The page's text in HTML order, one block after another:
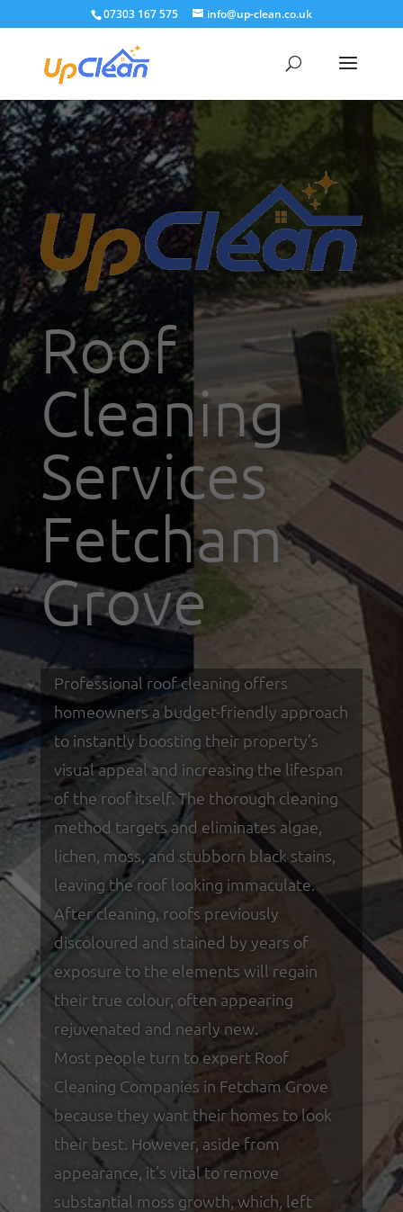
07303 167 575 info@up-clean.co.uk
Roof
Cleaning
Services
Fetcham
Grove
Professional roof cleaning offers
homeowners a budget-friendly approach
to instantly boosting their property’s
visual appeal and increasing the lifespan
of the roof itself. The thorough cleaning
method targets and eliminates algae,
lichen, moss, and stubborn black stains,
leaving the roof looking immaculate.
After cleaning, roofs previously
discoloured and stained by years of
exposure to the elements will regain
their true colour, often appearing
rejuvenated and nearly new.
Most people turn to expert Roof
Cleaning Companies in Fetcham Grove
because they want their homes to look
their best. However, aside from
appearance, it's vital to remove
substantial moss growth, which, left